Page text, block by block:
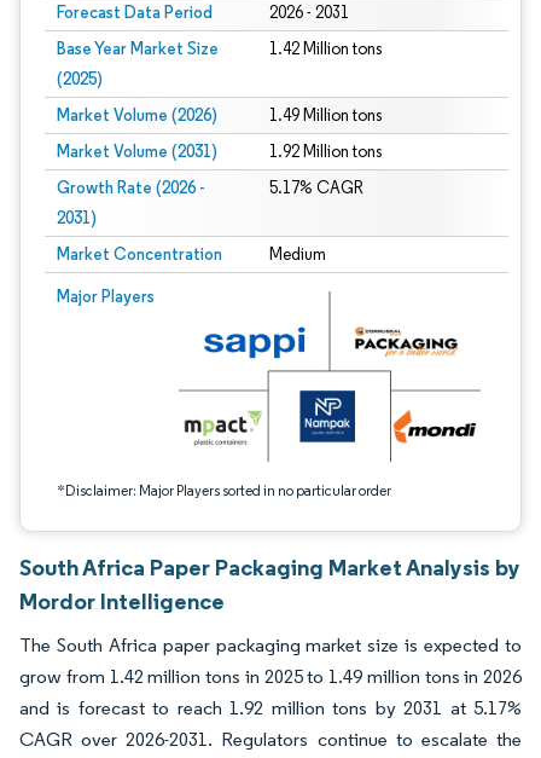
Forecast Data Period 2026 - 2031
Base Year Market Size
(2025)
1.42 Million tons
Market Volume (2026) 1.49 Million tons
Market Volume (2031) 1.92 Million tons
Growth Rate (2026 -
2031)
5.17% CAGR
Market Concentration Medium
Major Players
*Disclaimer: Major Players sorted in no particular order
Image © Mordor Intelligence. Reuse requires attribution under CC BY 4.0.
South Africa Paper Packaging Market Analysis by
Mordor Intelligence
The South Africa paper packaging market size is expected to
grow from 1.42 million tons in 2025 to 1.49 million tons in 2026
and is forecast to reach 1.92 million tons by 2031 at 5.17%
CAGR over 2026-2031. Regulators continue to escalate the